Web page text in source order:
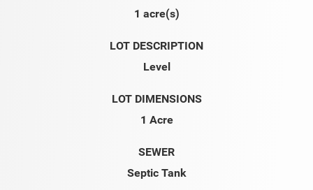
1 acre(s)
LOT DESCRIPTION
Level
LOT DIMENSIONS
1 Acre
SEWER
Septic Tank